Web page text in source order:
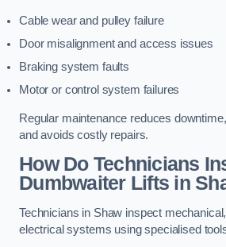
Cable wear and pulley failure
Door misalignment and access issues
Braking system faults
Motor or control system failures
Regular maintenance reduces
and avoids costly repairs.
How Do Technicians
Dumbwaiter Lifts in
Technicians in Shaw inspect
electrical systems using specialised